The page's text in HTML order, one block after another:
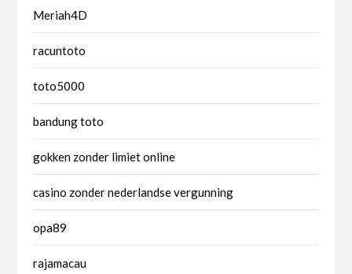
Meriah4D
racuntoto
toto5000
bandung toto
gokken zonder limiet online
casino zonder nederlandse vergunning
opa89
rajamacau